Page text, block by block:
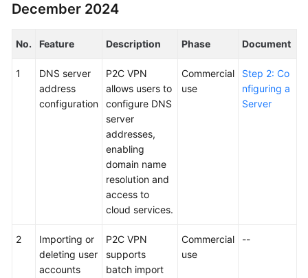
December 2024
No. Feature Description Phase Document
1
DNS server
address
configuration
P2C VPN
allows users to
configure DNS
server
addresses,
enabling
domain name
resolution and
access to
cloud services.
Commercial
use
Step 2: Co
nfiguring a
Server
2
Importing or
deleting user
accounts
P2C VPN
supports
batch import
Commercial
use
--